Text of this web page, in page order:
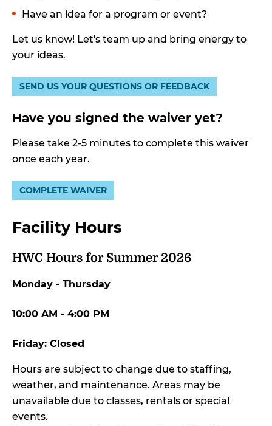
Have an idea for a program or event?
Let us know! Let's team up and bring energy to
your ideas.
SEND US YOUR QUESTIONS OR FEEDBACK
Have you signed the waiver yet?
Please take 2-5 minutes to complete this waiver
once each year.
COMPLETE WAIVER
Facility Hours
HWC Hours for Summer 2026
Monday - Thursday
10:00 AM - 4:00 PM
Friday: Closed
Hours are subject to change due to staffing,
weather, and maintenance. Areas may be
unavailable due to classes, rentals or special
events.